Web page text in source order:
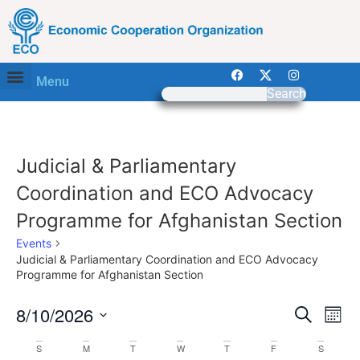
Menu
Search
Judicial & Parliamentary
Coordination and ECO Advocacy
Programme for Afghanistan Section
Events
Judicial & Parliamentary Coordination and ECO Advocacy
Programme for Afghanistan Section
Search
8/10/2026
date.
S M T W T F S